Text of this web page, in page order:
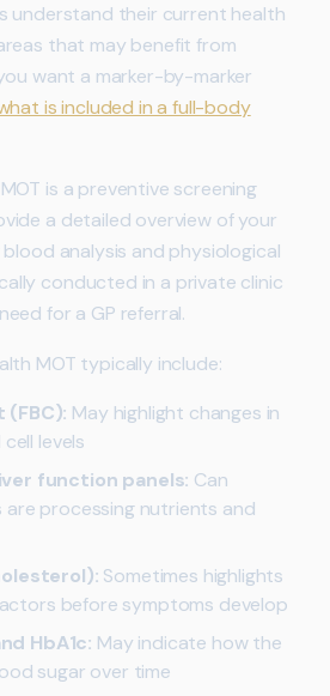
understand their current health
that may benefit from
want a marker-by-marker
is included in a full-body
is a preventive screening
a detailed overview of your
analysis and physiological
conducted in a private clinic
for a GP referral.
MOT typically include:
(FBC): May highlight changes in
levels
function panels: Can
are processing nutrients and
Sometimes highlights
before symptoms develop
HbA1c: May indicate how the
sugar over time